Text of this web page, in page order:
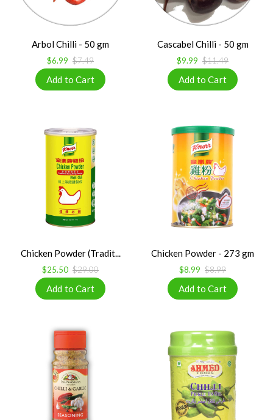
Arbol Chilli - 50 gm
$6.99 $7.49
Cascabel Chilli - 50 gm
$9.99 $11.49
Chicken Powder (Tradit...
$25.50 $29.00
Chicken Powder - 273 gm
$8.99 $8.99